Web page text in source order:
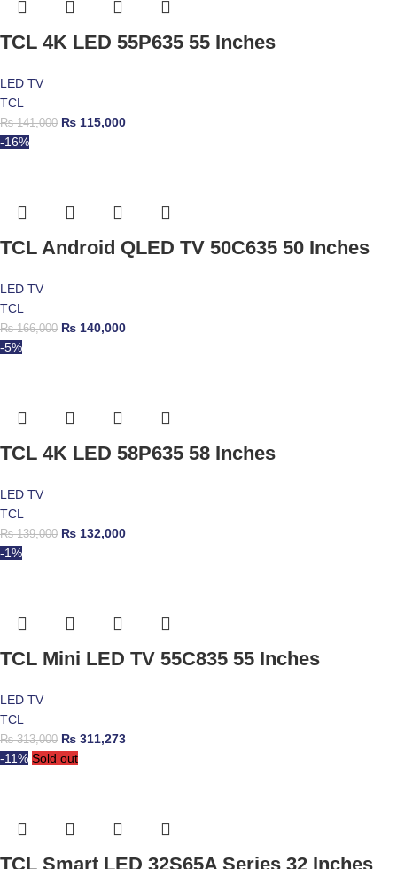
TCL 4K LED 55P635 55 Inches
LED TV
TCL
₨141,000 ₨ 115,000
-16%
TCL Android QLED TV 50C635 50 Inches
LED TV
TCL
₨166,000 ₨ 140,000
-5%
TCL 4K LED 58P635 58 Inches
LED TV
TCL
₨139,000 ₨ 132,000
-1%
TCL Mini LED TV 55C835 55 Inches
LED TV
TCL
₨313,000 ₨ 311,273
-11% Sold out
TCL Smart LED 32S65A Series 32 Inches